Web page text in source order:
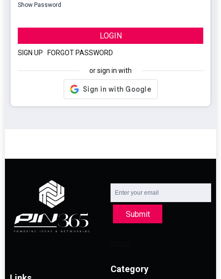
Show Password
LOGIN
SIGN UP FORGOT PASSWORD
or sign in with
Submit
Category